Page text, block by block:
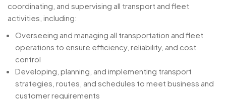
coordinating, and supervising all transport and fleet
activities, including:
Overseeing and managing all transportation and fleet
operations to ensure efficiency, reliability, and cost
control
Developing, planning, and implementing transport
strategies, routes, and schedules to meet business and
customer requirements